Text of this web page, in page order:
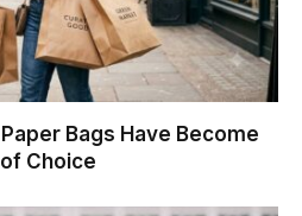
Bags Have Become
Choice